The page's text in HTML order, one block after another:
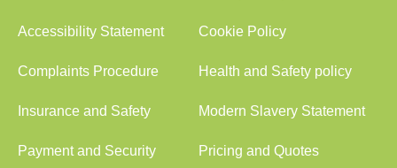
Accessibility Statement Cookie Policy
Complaints Procedure Health and Safety policy
Insurance and Safety Modern Slavery Statement
Payment and Security Pricing and Quotes